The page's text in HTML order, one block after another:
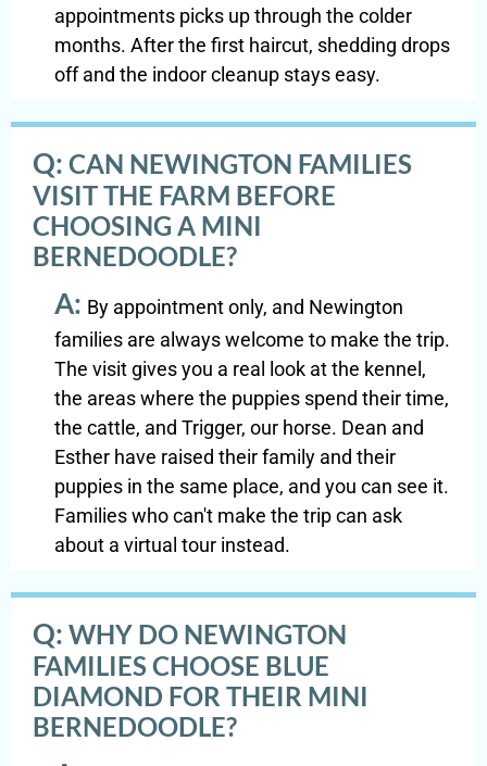
appointments picks up through the colder
months. After the first haircut, shedding drops
off and the indoor cleanup stays easy.
Q: CAN NEWINGTON FAMILIES
VISIT THE FARM BEFORE
CHOOSING A MINI
BERNEDOODLE?
A: By appointment only, and Newington
families are always welcome to make the trip.
The visit gives you a real look at the kennel,
the areas where the puppies spend their time,
the cattle, and Trigger, our horse. Dean and
Esther have raised their family and their
puppies in the same place, and you can see it.
Families who can't make the trip can ask
about a virtual tour instead.
Q: WHY DO NEWINGTON
FAMILIES CHOOSE BLUE
DIAMOND FOR THEIR MINI
BERNEDOODLE?